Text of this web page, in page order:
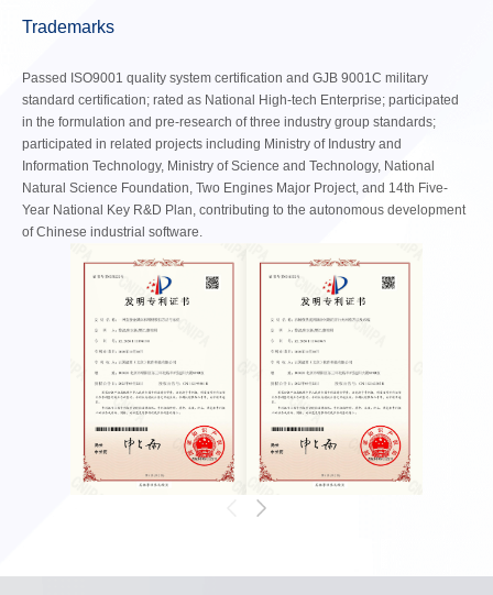
Trademarks
Passed ISO9001 quality system certification and GJB 9001C military
standard certification; rated as National High-tech Enterprise; participated
in the formulation and pre-research of three industry group standards;
participated in related projects including Ministry of Industry and
Information Technology, Ministry of Science and Technology, National
Natural Science Foundation, Two Engines Major Project, and 14th Five-
Year National Key R&D Plan, contributing to the autonomous development
of Chinese industrial software.